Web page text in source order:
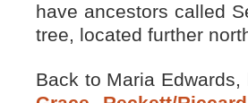
have ancestors called
tree, located further
Back to Maria Edwards,